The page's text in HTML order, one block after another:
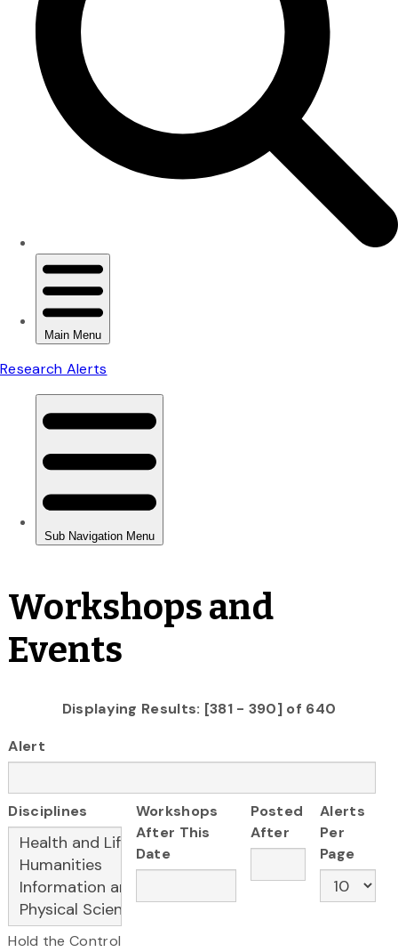
Workshops and
Events
Displaying Results: [381 - 390] of 640
Alert
Disciplines
Hold the Control
Workshops
After This
Date
Posted
After
Alerts
Per
Page